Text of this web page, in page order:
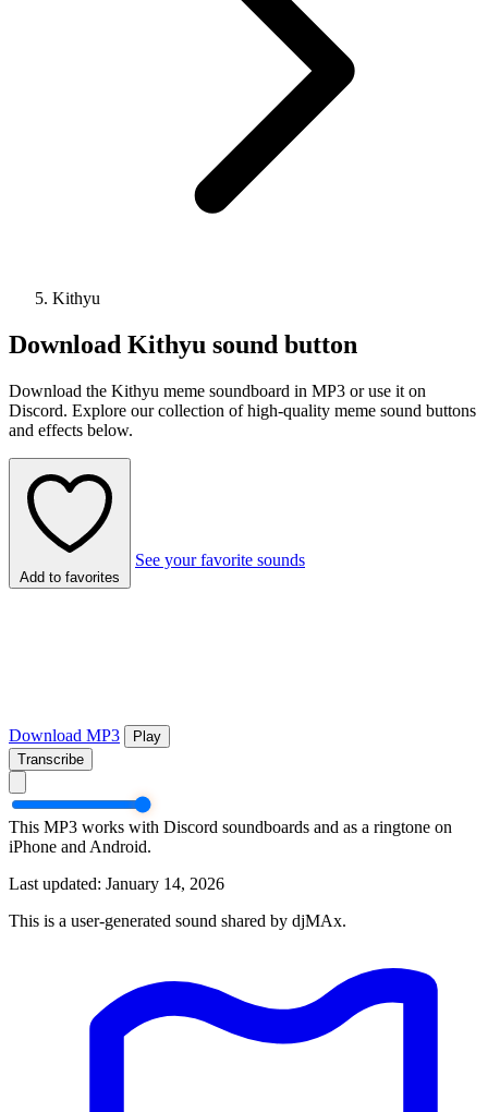
Kithyu
Download Kithyu sound button
Download the Kithyu meme soundboard in MP3 or use it on
Discord. Explore our collection of high-quality meme sound buttons
and effects below.
Add to favorites
See your favorite sounds
Download MP3
Play
Transcribe
This MP3 works with Discord soundboards and as a ringtone on
iPhone and Android.
Last updated: January 14, 2026
This is a user-generated sound shared by djMAx.